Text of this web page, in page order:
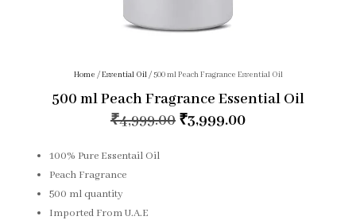
Home /Essential Oil/ 500 ml Peach Fragrance Essential Oil
500 ml Peach Fragrance Essential Oil
₹4,999.00 ₹3,999.00
100% Pure Essentail Oil
Peach Fragrance
500 ml quantity
Imported From U.A.E